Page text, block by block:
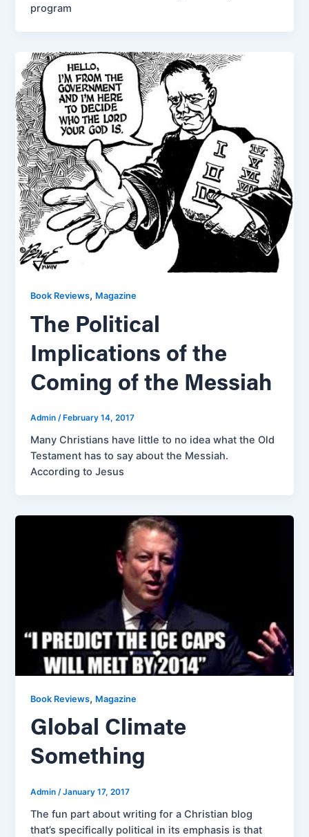
program
Book Reviews, Magazine
The Political
Implications of the
Coming of the Messiah
Admin/ February 14, 2017
Many Christians have little to no idea what the Old
Testament has to say about the Messiah.
According to Jesus
Book Reviews, Magazine
Global Climate
Something
Admin/January 17, 2017
The fun part about writing for a Christian blog
that’s specifically political in its emphasis is that